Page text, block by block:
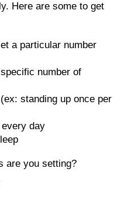
Here are some to get
a particular number
number of
standing up once per
day
are you setting?